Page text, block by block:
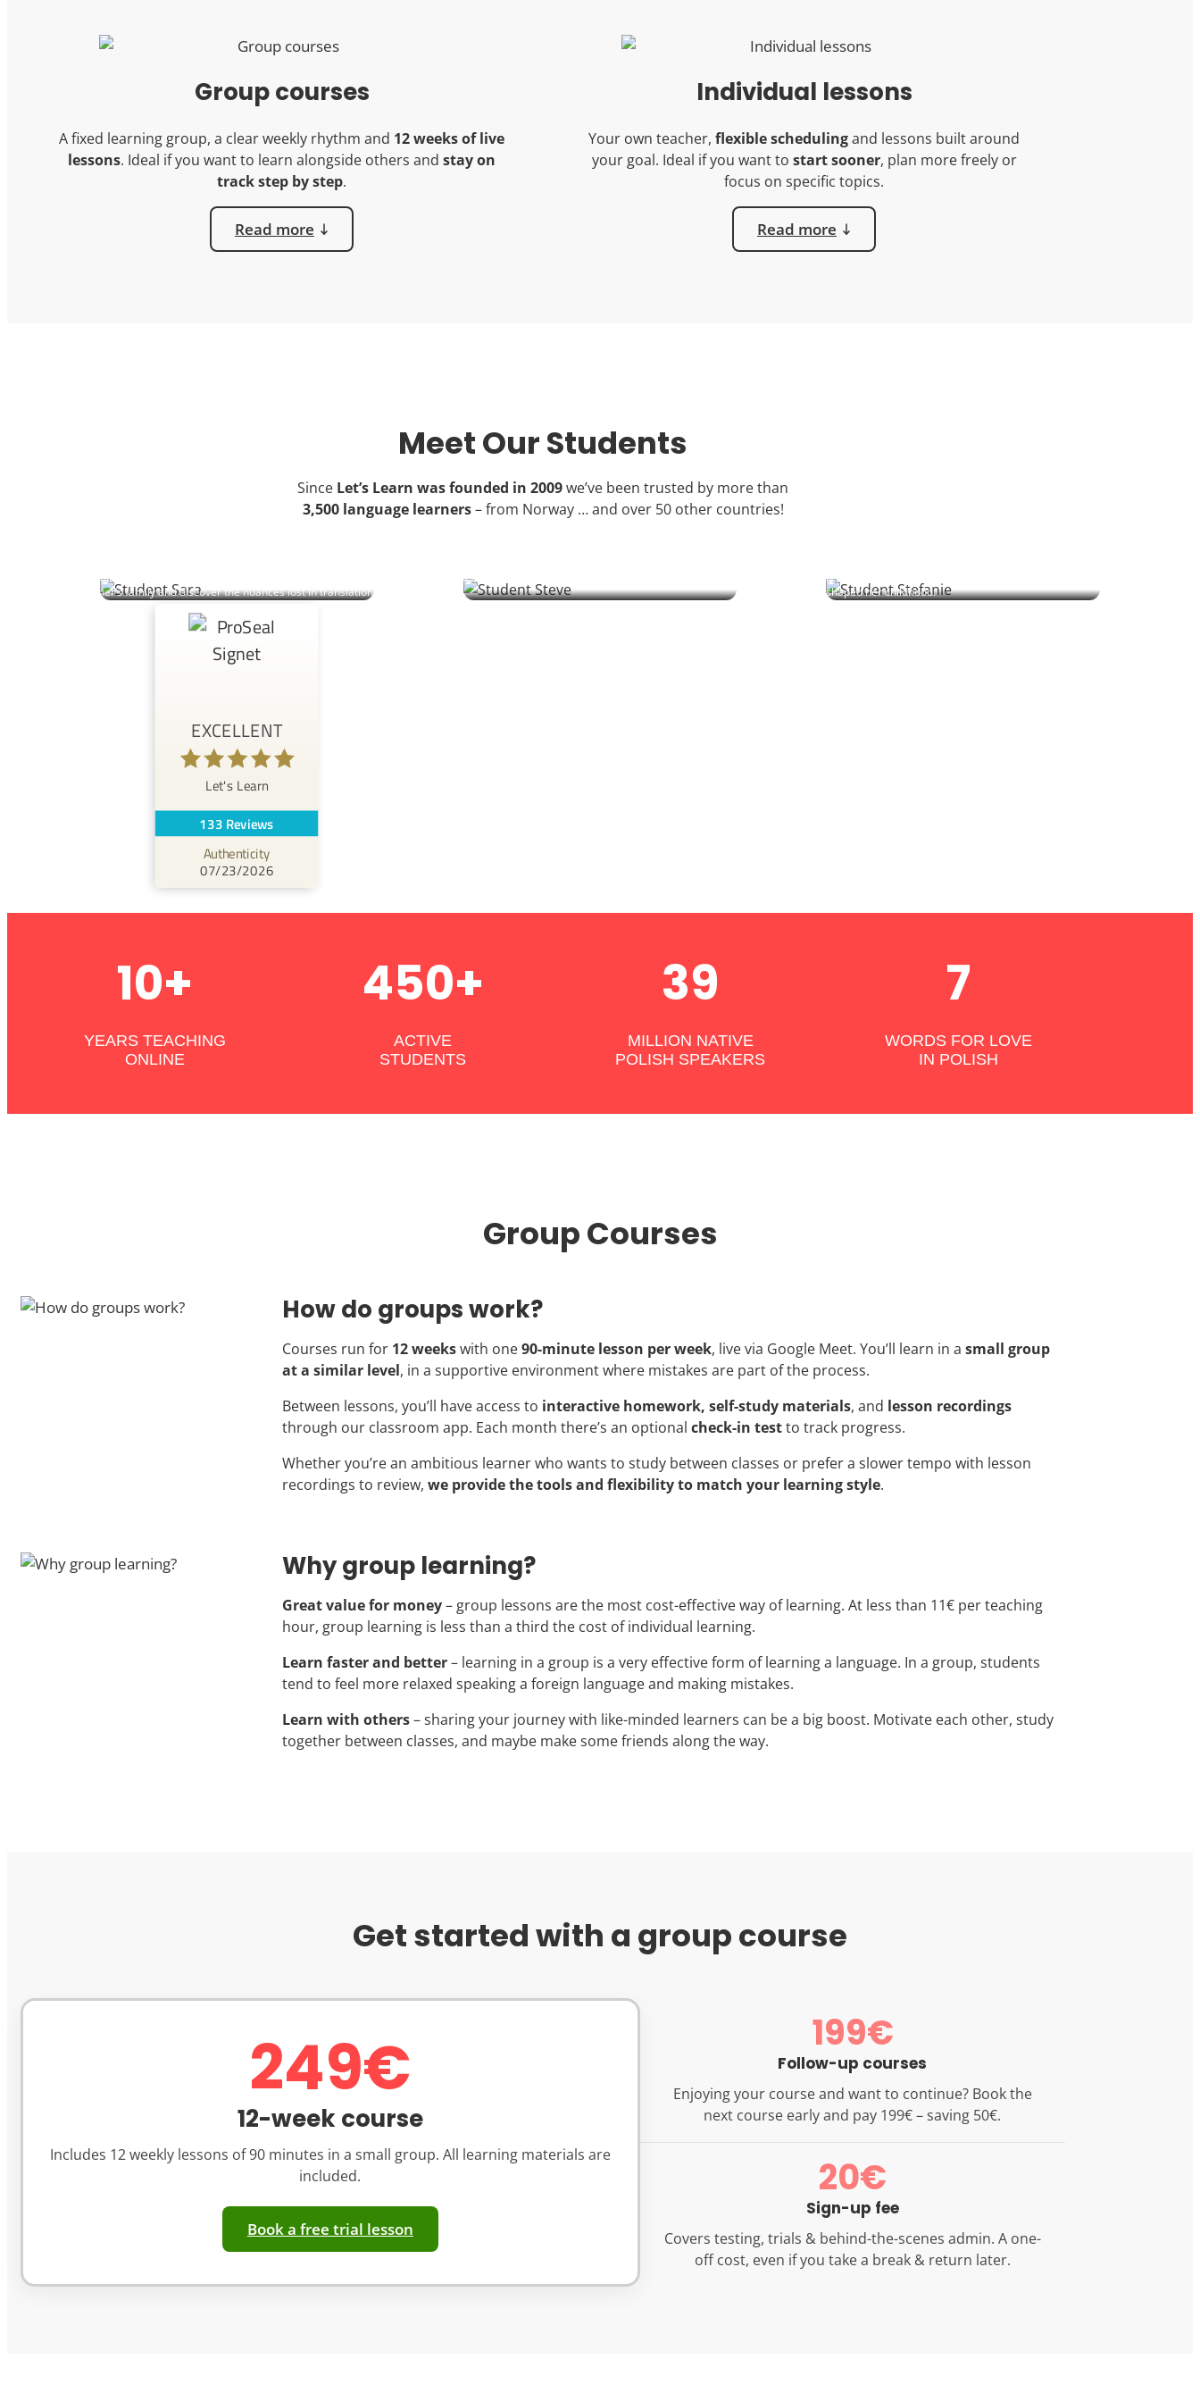
Group courses
A fixed learning group, a clear weekly rhythm and 12 weeks of live
lessons. Ideal if you want to learn alongside others and stay on
track step by step.
Read more
Individual lessons
Your own teacher, flexible schedulingand lessons built around
your goal. Ideal if you want to start sooner, plan more freely or
focus on specific topics.
Read more
Meet Our Students
Since Let’s Learn was founded in 2009we’ve been trusted by more than
3,500 language learners– from Norway … and over 50 other countries!
An Italian marketer in Austria learns Polish to connect with her
partner’s family and discover the nuances lost in translation.
connect with his partner's family – one challenging sound at a
time.
family’s farm. Decades later, she’s finally learning the language
that shaped her childhood.
EXCELLENT
Let's Learn
133 Reviews
Authenticity
07/23/2026
10+
YEARS TEACHING
ONLINE
450+
ACTIVE
STUDENTS
39
MILLION NATIVE
POLISH SPEAKERS
7
WORDS FOR LOVE
IN POLISH
Group Courses
How do groups work?
Courses run for 12 weekswith one90-minute lesson per week, live via Google Meet. You’ll learn in a small group
at a similar level, in a supportive environment where mistakes are part of the process.
Between lessons, you’ll have access to interactive homework, self-study materials, and lesson recordings
through our classroom app. Each month there’s an optional check-in testto track progress.
Whether you’re an ambitious learner who wants to study between classes or prefer a slower tempo with lesson
recordings to review, we provide the tools and flexibility to match your learning style.
Why group learning?
Great value for money– group lessons are the most cost-effective way of learning. At less than 11€ per teaching
hour, group learning is less than a third the cost of individual learning.
Learn faster and better– learning in a group is a very effective form of learning a language. In a group, students
tend to feel more relaxed speaking a foreign language and making mistakes.
Learn with others– sharing your journey with like-minded learners can be a big boost. Motivate each other, study
together between classes, and maybe make some friends along the way.
Get started with a group course
249€
12-week course
Includes 12 weekly lessons of 90 minutes in a small group. All learning materials are
included.
Book a free trial lesson
199€
Follow-up courses
Enjoying your course and want to continue? Book the
next course early and pay 199€ – saving 50€.
20€
Sign-up fee
Covers testing, trials & behind-the-scenes admin. A one-
off cost, even if you take a break & return later.